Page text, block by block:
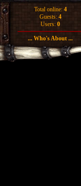
Total online: 4
Guests: 4
Users: 0
... Who's About ...